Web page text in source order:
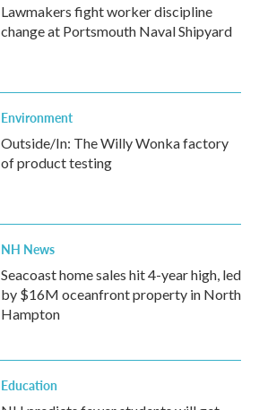
Lawmakers fight worker discipline
change at Portsmouth Naval Shipyard
Environment
Outside/In: The Willy Wonka factory
of product testing
NH News
Seacoast home sales hit 4-year high, led
by $16M oceanfront property in North
Hampton
Education